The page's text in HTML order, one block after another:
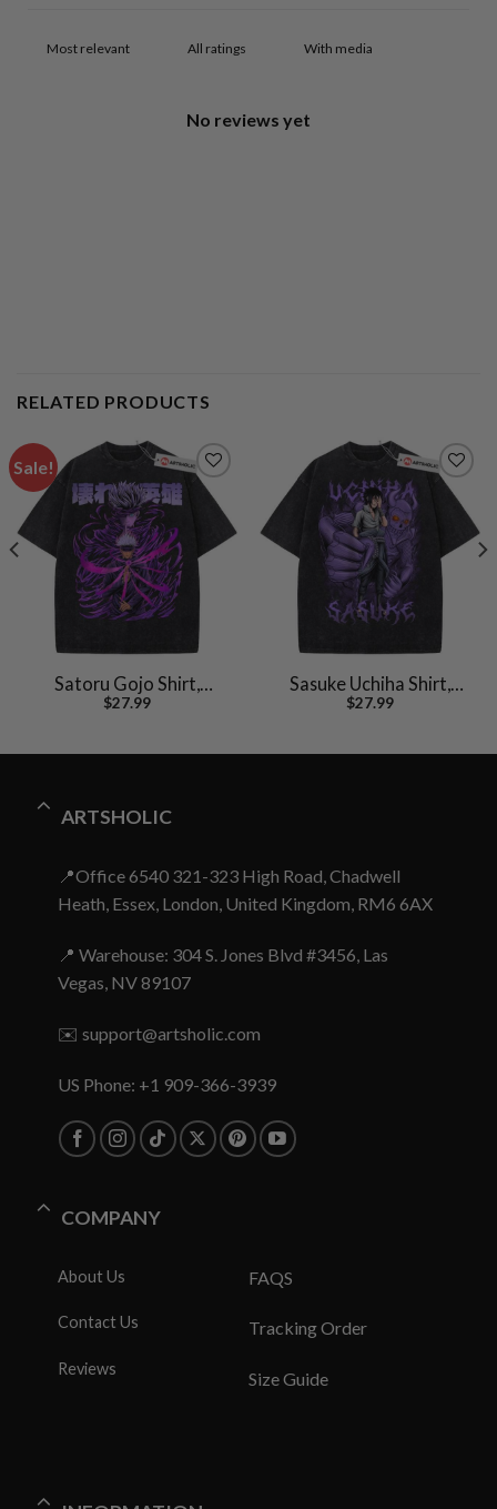
With media
No reviews yet
RELATED PRODUCTS
Sale!
Satoru Gojo Shirt,
Jujutsu Kaisen Shirt,
$27.99
Sasuke Uchiha Shirt,
Naruto Shirt, Anime
$27.99
ARTSHOLIC
📍Office 6540 321-323 High Road, Chadwell
Heath, Essex, London, United Kingdom, RM6 6AX
📍 Warehouse: 304 S. Jones Blvd #3456, Las
Vegas, NV 89107
✉️ support@artsholic.com
US Phone: +1 909-366-3939
COMPANY
About Us
Contact Us
Reviews
FAQS
Tracking Order
Size Guide